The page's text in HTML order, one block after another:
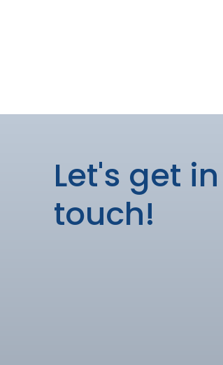
Let's get in
touch!